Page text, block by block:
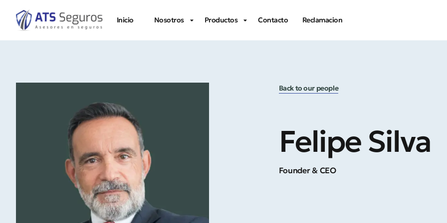
Inicio Nosotros Productos Contacto Reclamacion
Back to our people
Felipe Silva
Founder & CEO